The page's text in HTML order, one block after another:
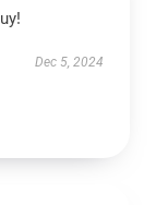
Dec 5, 2024